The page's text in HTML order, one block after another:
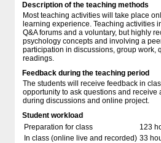
Description of the teaching methods
Most teaching activities will take place
learning experience. Teaching activities
Q&A forums and a voluntary, but highly
psychology concepts and involving a
participation in discussions, group work,
readings.
Feedback during the teaching period
The students will receive feedback in
opportunity to ask questions and
during discussions and online project.
Student workload
Preparation for class
123
In class (online live and recorded) 33